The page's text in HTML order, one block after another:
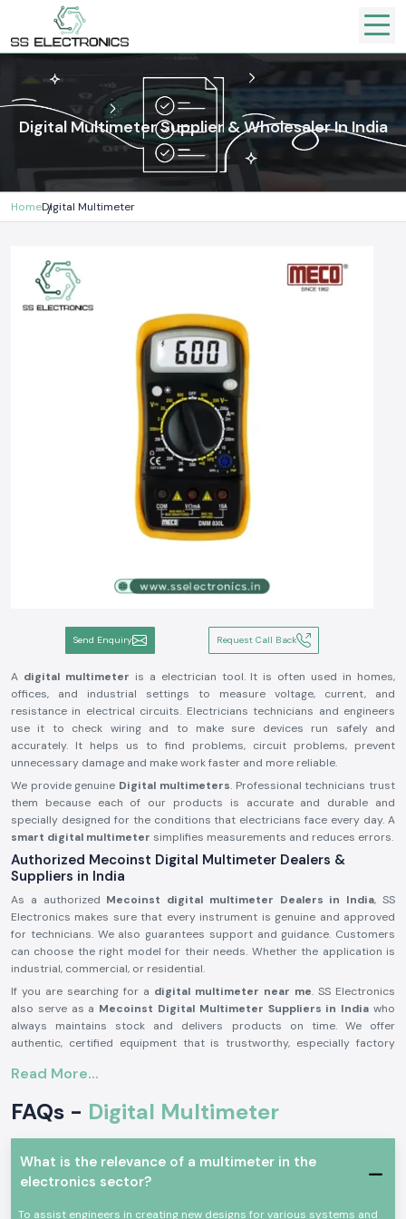
Digital Multimeter Supplier & Wholesaler In India
HomeDigital Multimeter
Send Enquiry Request Call Back
A digital multimeter is a electrician tool. It is often used in homes,
offices, and industrial settings to measure voltage, current, and
resistance in electrical circuits. Electricians technicians and engineers
use it to check wiring and to make sure devices run safely and
accurately. It helps us to find problems, circuit problems, prevent
unnecessary damage and make work faster and more reliable.
We provide genuine Digital multimeters. Professional technicians trust
them because each of our products is accurate and durable and
specially designed for the conditions that electricians face every day. A
smart digital multimeter simplifies measurements and reduces errors.
Authorized Mecoinst Digital Multimeter Dealers &
Suppliers in India
As a authorized Mecoinst digital multimeter Dealers in India, SS
Electronics makes sure that every instrument is genuine and approved
for technicians. We also guarantees support and guidance. Customers
can choose the right model for their needs. Whether the application is
industrial, commercial, or residential.
If you are searching for a digital multimeter near me. SS Electronics
also serve as a Mecoinst Digital Multimeter Suppliers in India who
always maintains stock and delivers products on time. We offer
authentic, certified equipment that is trustworthy, especially factory
multimeters. As a contractor, electrician, or service company, you can
Why Digital Multimeters Are Essential in Electrical
Testing
The measurement of voltage, current, and resistance is what a digital
multimeter displays. It assists in quickly diagnosing issues in electrical
damaging. In a house or an office, it makes certain that the wiring and
Read More...
FAQs - Digital Multimeter
What is the relevance of a multimeter in the
electronics sector?
To assist engineers in creating new designs for various systems and